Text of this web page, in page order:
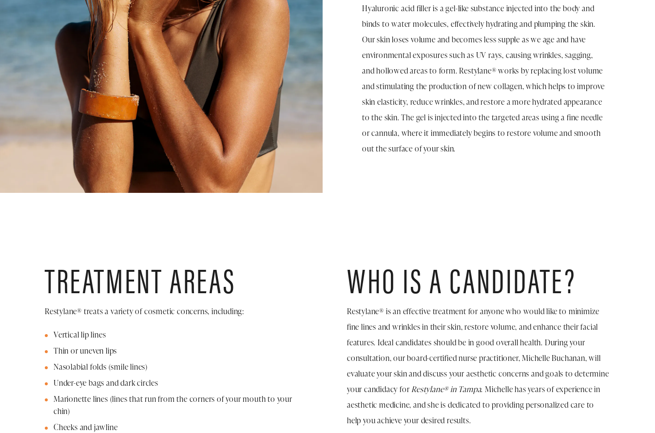
Hyaluronic acid filler is a gel-like substance injected into the body and
binds to water molecules, effectively hydrating and plumping the skin.
Our skin loses volume and becomes less supple as we age and have
environmental exposures such as UV rays, causing wrinkles, sagging,
and hollowed areas to form. Restylane® works by replacing lost volume
and stimulating the production of new collagen, which helps to improve
skin elasticity, reduce wrinkles, and restore a more hydrated appearance
to the skin. The gel is injected into the targeted areas using a fine needle
or cannula, where it immediately begins to restore volume and smooth
out the surface of your skin.
TREATMENT AREAS
Restylane® treats a variety of cosmetic concerns, including:
Vertical lip lines
Thin or uneven lips
Nasolabial folds (smile lines)
Under-eye bags and dark circles
Marionette lines (lines that run from the corners of your mouth to your
chin)
Cheeks and jawline
WHO IS A CANDIDATE?
Restylane® is an effective treatment for anyone who would like to minimize
fine lines and wrinkles in their skin, restore volume, and enhance their facial
features. Ideal candidates should be in good overall health. During your
consultation, our board-certified nurse practitioner, Michelle Buchanan, will
evaluate your skin and discuss your aesthetic concerns and goals to determine
your candidacy forRestylane® in Tampa. Michelle has years of experience in
aesthetic medicine, and she is dedicated to providing personalized care to
help you achieve your desired results.